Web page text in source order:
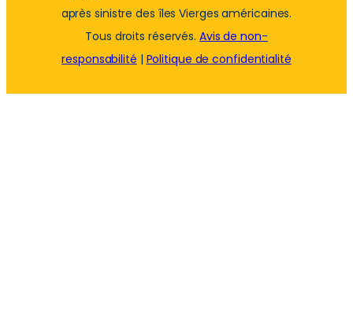
après sinistre des îles Vierges américaines.
Tous droits réservés. Avis de non-
responsabilité | Politique de confidentialité